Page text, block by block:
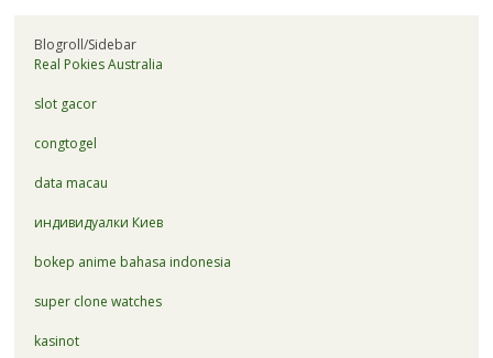
Blogroll/Sidebar
Real Pokies Australia
slot gacor
congtogel
data macau
индивидуалки Киев
bokep anime bahasa indonesia
super clone watches
kasinot